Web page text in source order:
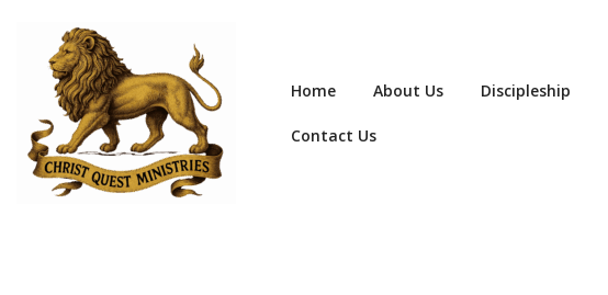
Home About Us Discipleship
Contact Us